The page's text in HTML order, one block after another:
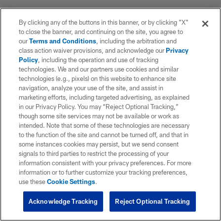
By clicking any of the buttons in this banner, or by clicking "X"
to close the banner, and continuing on the site, you agree to
ourTerms and Conditions, including the arbitration and
class action waiver provisions, and acknowledge ourPrivacy
Policy, including the operation and use of tracking
technologies. We and our partners use cookies and similar
technologies (e.g., pixels) on this website to enhance site
navigation, analyze your use of the site, and assist in
marketing efforts, including targeted advertising, as explained
in our Privacy Policy. You may “Reject Optional Tracking,”
though some site services may not be available or work as
intended. Note that some of these technologies are necessary
to the function of the site and cannot be turned off, and that in
some instances cookies may persist, but we send consent
signals to third parties to restrict the processing of your
information consistent with your privacy preferences. For more
information or to further customize your tracking preferences,
use theseCookie Settings.
Reject Optional Tracking
Acknowledge Tracking